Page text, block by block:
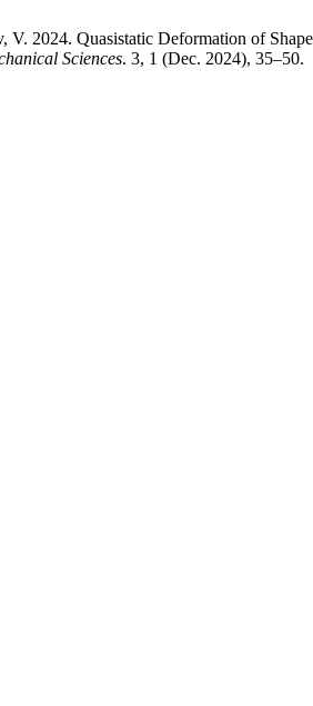
V. 2024. Quasistatic Deformation of
Sciences. 3, 1 (Dec. 2024), 35–50.